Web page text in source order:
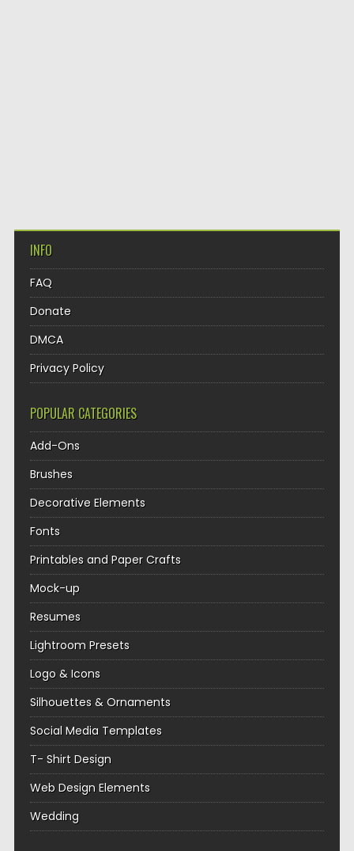
INFO
FAQ
Donate
DMCA
Privacy Policy
POPULAR CATEGORIES
Add-Ons
Brushes
Decorative Elements
Fonts
Printables and Paper Crafts
Mock-up
Resumes
Lightroom Presets
Logo & Icons
Silhouettes & Ornaments
Social Media Templates
T- Shirt Design
Web Design Elements
Wedding